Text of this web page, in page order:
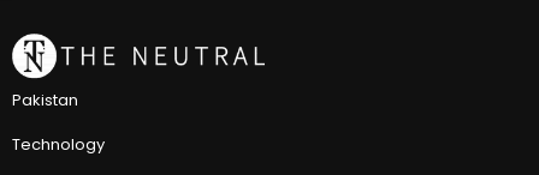
Pakistan
Technology